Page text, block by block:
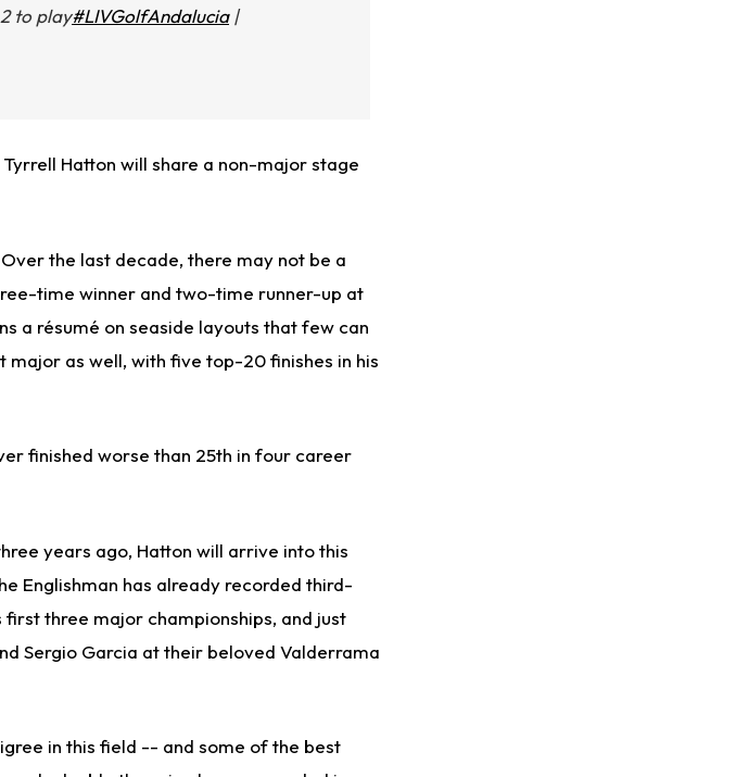
to play#LIVGolfAndalucia|
Hatton will share a non-major stage
the last decade, there may not be a
time winner and two-time runner-up at
a résumé on seaside layouts that few can
as well, with five top-20 finishes in his
finished worse than 25th in four career
years ago, Hatton will arrive into this
Englishman has already recorded third-
three major championships, and just
Sergio Garcia at their beloved Valderrama
in this field -- and some of the best